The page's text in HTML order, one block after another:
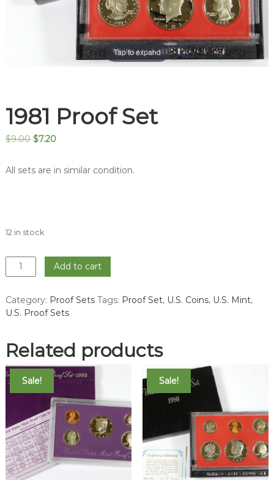
Tap to expand
1981 Proof Set
$9.00 Original
$9.00.
$7.20Current
$7.20.
All sets are in similar condition.
12 in stock
1981
Proof
quantity
Add to cart
Category: Proof Sets Tags: Proof Set, U.S. Coins, U.S. Mint,
U.S. Proof Sets
Related products
Sale! Sale!